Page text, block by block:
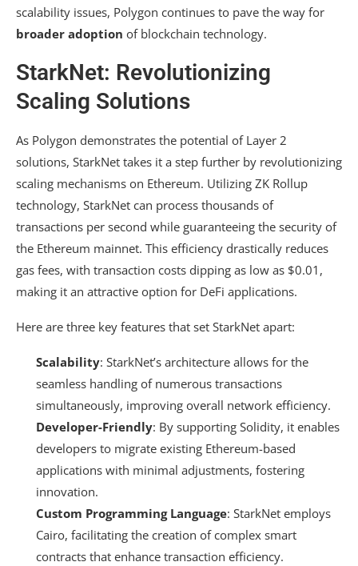
scalability issues, Polygon continues to pave the way for
broader adoption of blockchain technology.
StarkNet: Revolutionizing
Scaling Solutions
As Polygon demonstrates the potential of Layer 2
solutions, StarkNet takes it a step further by revolutionizing
scaling mechanisms on Ethereum. Utilizing ZK Rollup
technology, StarkNet can process thousands of
transactions per second while guaranteeing the security of
the Ethereum mainnet. This efficiency drastically reduces
gas fees, with transaction costs dipping as low as $0.01,
making it an attractive option for DeFi applications.
Here are three key features that set StarkNet apart:
Scalability: StarkNet’s architecture allows for the
seamless handling of numerous transactions
simultaneously, improving overall network efficiency.
Developer-Friendly: By supporting Solidity, it enables
developers to migrate existing Ethereum-based
applications with minimal adjustments, fostering
innovation.
Custom Programming Language: StarkNet employs
Cairo, facilitating the creation of complex smart
contracts that enhance transaction efficiency.